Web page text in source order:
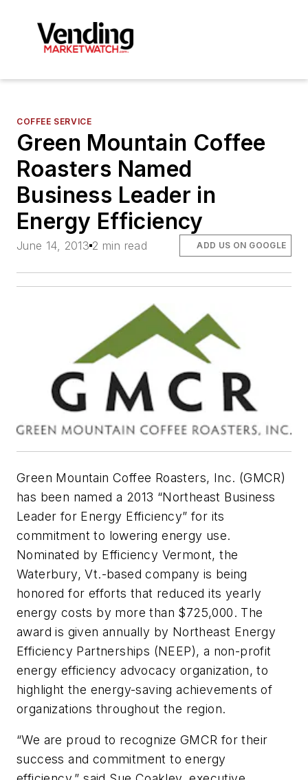
COFFEE SERVICE
Green Mountain Coffee
Roasters Named
Business Leader in
Energy Efficiency
June 14, 2013 2 min read ADD US ON GOOGLE
Green Mountain Coffee Roasters, Inc. (GMCR)
has been named a 2013 “Northeast Business
Leader for Energy Efficiency” for its
commitment to lowering energy use.
Nominated by Efficiency Vermont, the
Waterbury, Vt.-based company is being
honored for efforts that reduced its yearly
energy costs by more than $725,000. The
award is given annually by Northeast Energy
Efficiency Partnerships (NEEP), a non-profit
energy efficiency advocacy organization, to
highlight the energy-saving achievements of
organizations throughout the region.
“We are proud to recognize GMCR for their
success and commitment to energy